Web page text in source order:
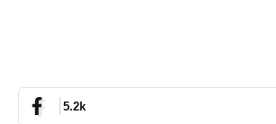
5.2k